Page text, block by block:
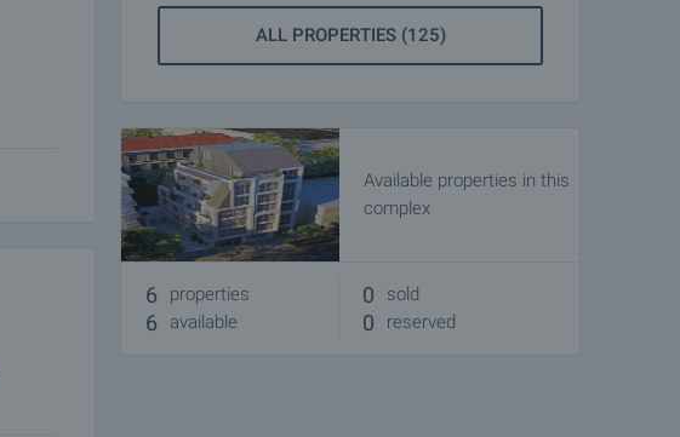
of
ALL PROPERTIES (125)
Available properties in this
complex
6 properties
6 available
0 sold
0 reserved